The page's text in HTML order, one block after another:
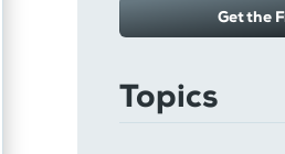
Get the
Topics